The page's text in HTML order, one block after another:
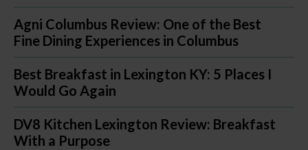
Agni Columbus Review: One of the Best
Fine Dining Experiences in Columbus
Best Breakfast in Lexington KY: 5 Places I
Would Go Again
DV8 Kitchen Lexington Review: Breakfast
With a Purpose